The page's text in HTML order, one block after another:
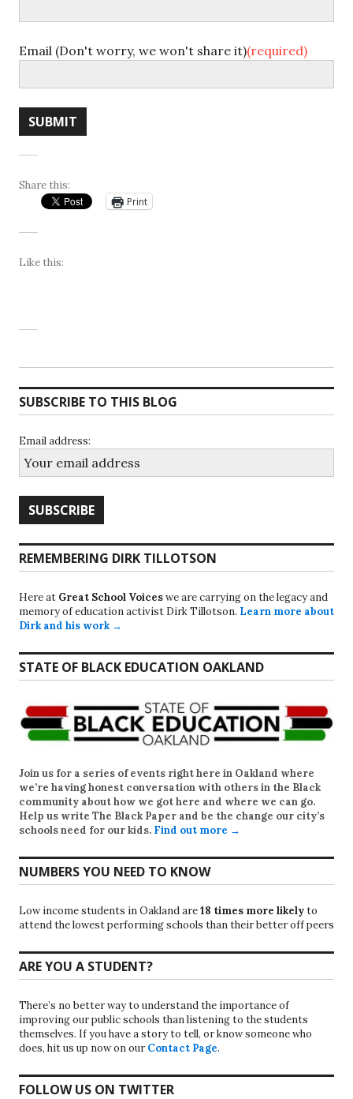
Email (Don't worry, we won't share it)(required)
SUBMIT
Share this:
Print
Like this:
SUBSCRIBE TO THIS BLOG
Email address:
REMEMBERING DIRK TILLOTSON
Here at Great School Voiceswe are carrying on the legacy and
memory of education activist Dirk Tillotson. Learn more about
Dirk and his work →
STATE OF BLACK EDUCATION OAKLAND
Join us for a series of events right here in Oakland where
we’re having honest conversation with others in the Black
community about how we got here and where we can go.
Help us write The Black Paper and be the change our city’s
schools need for our kids. Find out more →
NUMBERS YOU NEED TO KNOW
Low income students in Oakland are18 times more likelyto
attend the lowest performing schools than their better off peers
ARE YOU A STUDENT?
There’s no better way to understand the importance of
improving our public schools than listening to the students
themselves. If you have a story to tell, or know someone who
does, hit us up now on our Contact Page.
FOLLOW US ON TWITTER